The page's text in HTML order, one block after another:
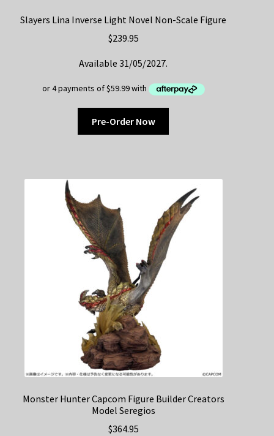
Slayers Lina Inverse Light Novel Non-Scale Figure
$239.95
Available 31/05/2027.
Pre-Order Now
Monster Hunter Capcom Figure Builder Creators
Model Seregios
$364.95